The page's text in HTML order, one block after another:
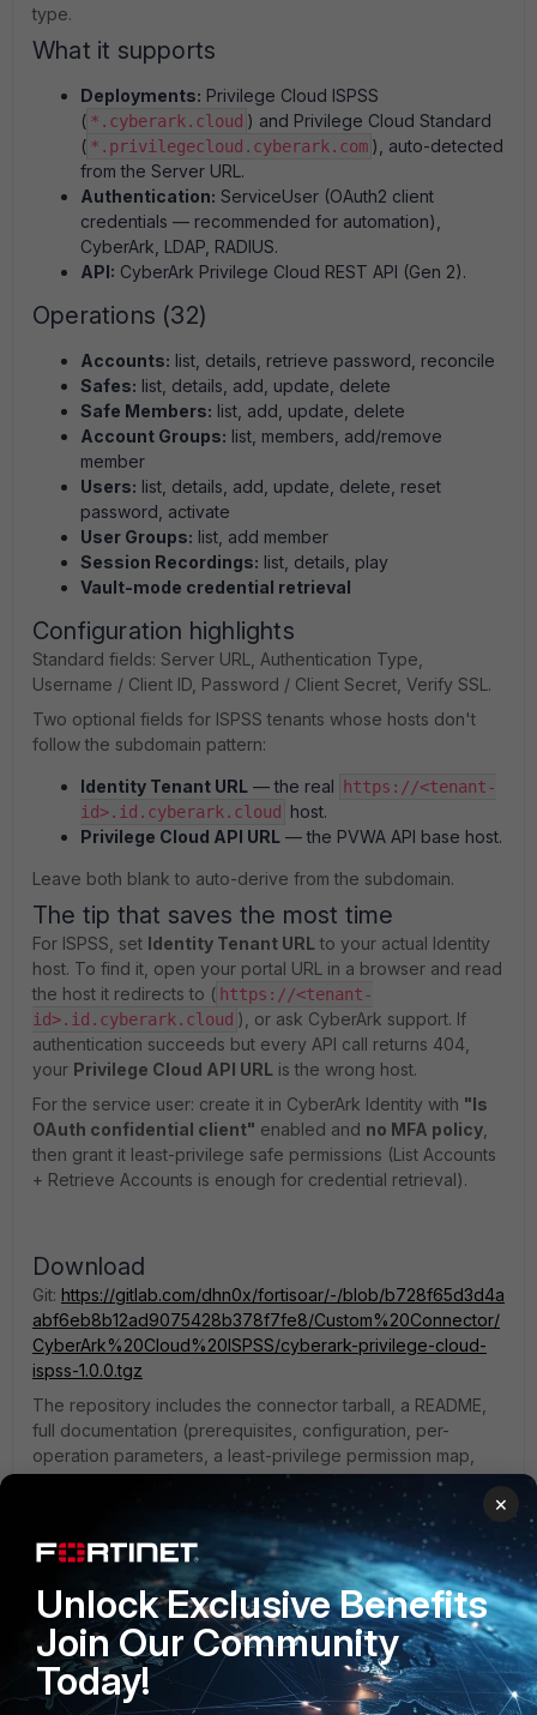
type.
What it supports
Deployments: Privilege Cloud ISPSS
( *.cyberark.cloud ) and Privilege Cloud Standard
( *.privilegecloud.cyberark.com ), auto-detected
from the Server URL.
Authentication: ServiceUser (OAuth2 client
credentials — recommended for automation),
CyberArk, LDAP, RADIUS.
API: CyberArk Privilege Cloud REST API (Gen 2).
Operations (32)
Accounts: list, details, retrieve password, reconcile
Safes: list, details, add, update, delete
Safe Members: list, add, update, delete
Account Groups: list, members, add/remove
member
Users: list, details, add, update, delete, reset
password, activate
User Groups: list, add member
Session Recordings: list, details, play
Vault-mode credential retrieval
Configuration highlights
Standard fields: Server URL, Authentication Type,
Username / Client ID, Password / Client Secret, Verify SSL.
Two optional fields for ISPSS tenants whose hosts don't
follow the subdomain pattern:
Identity Tenant URL — the real
https://<tenant-
id>.id.cyberark.cloud
host.
Privilege Cloud API URL — the PVWA API base host.
Leave both blank to auto-derive from the subdomain.
The tip that saves the most time
For ISPSS, set Identity Tenant URL to your actual Identity
host. To find it, open your portal URL in a browser and read
the host it redirects to ( https://<tenant-
id>.id.cyberark.cloud ), or ask CyberArk support. If
authentication succeeds but every API call returns 404,
your Privilege Cloud API URL is the wrong host.
For the service user: create it in CyberArk Identity with "Is
OAuth confidential client" enabled and no MFA policy
then grant it least-privilege safe permissions (List Accounts
+ Retrieve Accounts is enough for credential retrieval).
Download
Git: https://gitlab.com/dhn0x/fortisoar/-/blob/b728f65d3d4a
abf6eb8b12ad9075428b378f7fe8/Custom%20Connector/
CyberArk%20Cloud%20ISPSS/cyberark-privilege-cloud-
ispss-1.0.0.tgz
The repository includes the connector tarball, a README,
full documentation (prerequisites, configuration, per-
operation parameters, a least-privilege permission map,
and troubleshooting), and release notes.
Install
Content Hub → Manage → Add Connector → upload the
.tgz → create a configuration → run Health Check.
Note
This is a community connector, not an official CyberArk or
Fortinet product. Please test in a non-production
×
Unlock Exclusive Benefits
Join Our Community
Today!